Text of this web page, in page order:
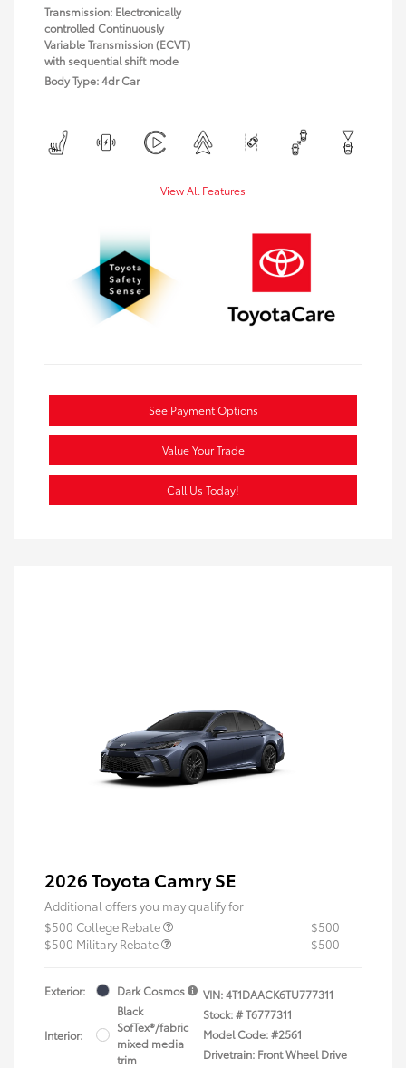
Transmission: Electronically
controlled Continuously
Variable Transmission (ECVT)
with sequential shift mode
Body Type: 4dr Car
View All Features
See Payment Options
Value Your Trade
Call Us Today!
2026 Toyota Camry SE
Additional offers you may qualify for
$500 College Rebate
$500
$500 Military Rebate
$500
Exterior: Dark Cosmos
Interior:
Black
SofTex®/fabric
mixed media
trim
VIN:4T1DAACK6TU777311
Stock: #T6777311
Model Code: #2561
Drivetrain: Front Wheel Drive